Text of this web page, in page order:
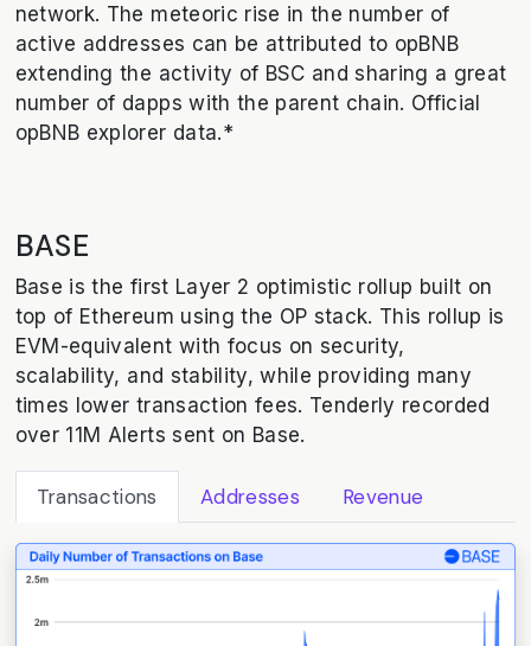
network. The meteoric rise in the number of
active addresses can be attributed to opBNB
extending the activity of BSC and sharing a great
number of dapps with the parent chain. Official
opBNB explorer data.*
BASE
Base is the first Layer 2 optimistic rollup built on
top of Ethereum using the OP stack. This rollup is
EVM-equivalent with focus on security,
scalability, and stability, while providing many
times lower transaction fees. Tenderly recorded
over 11M Alerts sent on Base.
Transactions Addresses Revenue